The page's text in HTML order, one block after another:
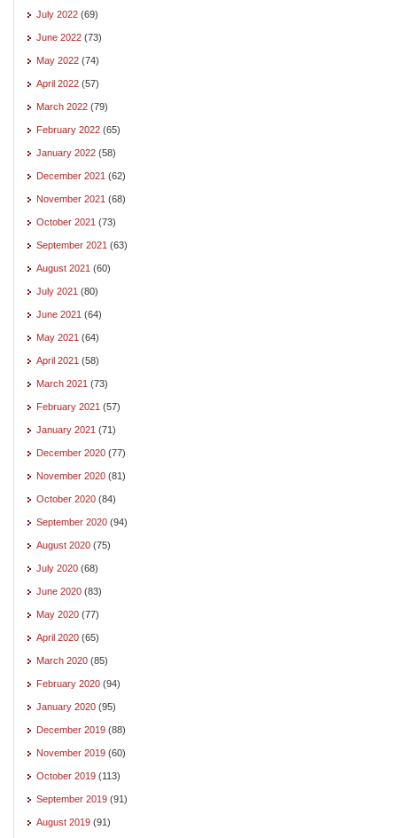
July 2022 (69)
June 2022 (73)
May 2022 (74)
April 2022 (57)
March 2022 (79)
February 2022 (65)
January 2022 (58)
December 2021 (62)
November 2021 (68)
October 2021 (73)
September 2021 (63)
August 2021 (60)
July 2021 (80)
June 2021 (64)
May 2021 (64)
April 2021 (58)
March 2021 (73)
February 2021 (57)
January 2021 (71)
December 2020 (77)
November 2020 (81)
October 2020 (84)
September 2020 (94)
August 2020 (75)
July 2020 (68)
June 2020 (83)
May 2020 (77)
April 2020 (65)
March 2020 (85)
February 2020 (94)
January 2020 (95)
December 2019 (88)
November 2019 (60)
October 2019 (113)
September 2019 (91)
August 2019 (91)